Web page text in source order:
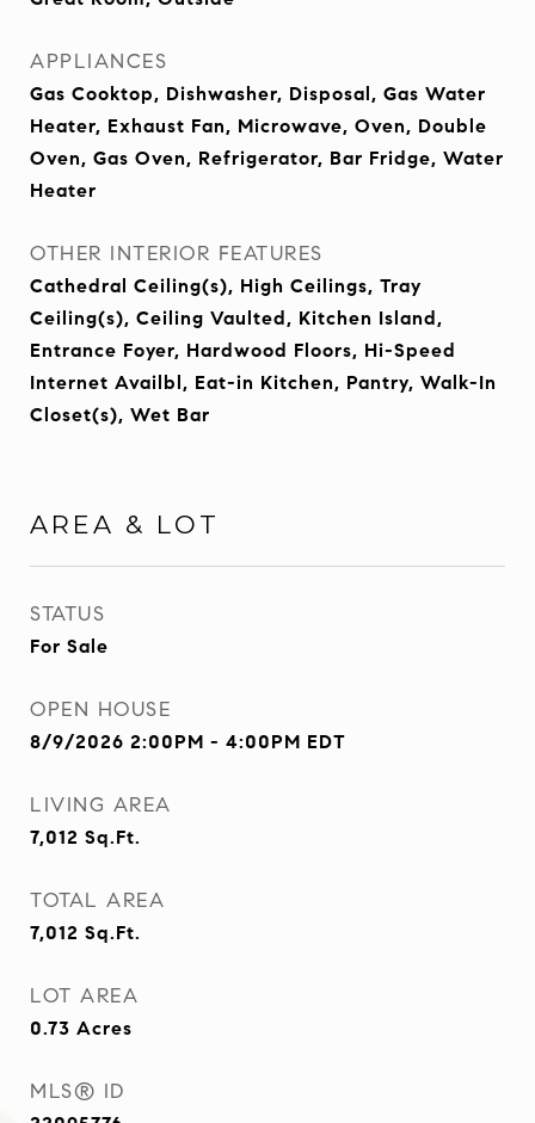
APPLIANCES
Gas Cooktop, Dishwasher, Disposal, Gas Water
Heater, Exhaust Fan, Microwave, Oven, Double
Oven, Gas Oven, Refrigerator, Bar Fridge, Water
Heater
OTHER INTERIOR FEATURES
Cathedral Ceiling(s), High Ceilings, Tray
Ceiling(s), Ceiling Vaulted, Kitchen Island,
Entrance Foyer, Hardwood Floors, Hi-Speed
Internet Availbl, Eat-in Kitchen, Pantry, Walk-In
Closet(s), Wet Bar
AREA & LOT
STATUS
For Sale
OPEN HOUSE
8/9/2026 2:00PM - 4:00PM EDT
LIVING AREA
7,012 Sq.Ft.
TOTAL AREA
7,012 Sq.Ft.
LOT AREA
0.73 Acres
MLS® ID